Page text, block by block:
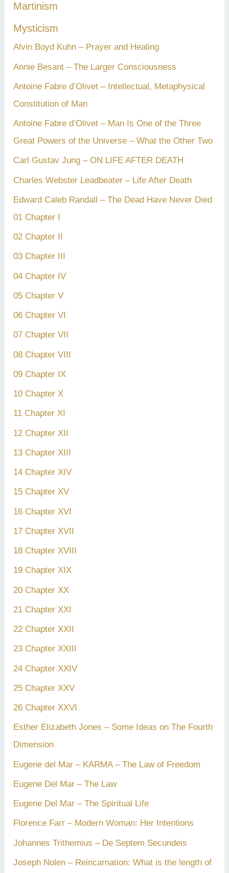
Martinism
Mysticism
Alvin Boyd Kuhn – Prayer and Healing
Annie Besant – The Larger Consciousness
Antoine Fabre d’Olivet – Intellectual, Metaphysical
Constitution of Man
Antoine Fabre d’Olivet – Man Is One of the Three
Great Powers of the Universe – What the Other Two
Carl Gustav Jung – ON LIFE AFTER DEATH
Charles Webster Leadbeater – Life After Death
Edward Caleb Randall – The Dead Have Never Died
01 Chapter I
02 Chapter II
03 Chapter III
04 Chapter IV
05 Chapter V
06 Chapter VI
07 Chapter VII
08 Chapter VIII
09 Chapter IX
10 Chapter X
11 Chapter XI
12 Chapter XII
13 Chapter XIII
14 Chapter XIV
15 Chapter XV
16 Chapter XVI
17 Chapter XVII
18 Chapter XVIII
19 Chapter XIX
20 Chapter XX
21 Chapter XXI
22 Chapter XXII
23 Chapter XXIII
24 Chapter XXIV
25 Chapter XXV
26 Chapter XXVI
Esther Elizabeth Jones – Some Ideas on The Fourth
Dimension
Eugene del Mar – KARMA – The Law of Freedom
Eugene Del Mar – The Law
Eugene Del Mar – The Spiritual Life
Florence Farr – Modern Woman: Her Intentions
Johannes Trithemius – De Septem Secundeis
Joseph Nolen – Reincarnation: What is the length of